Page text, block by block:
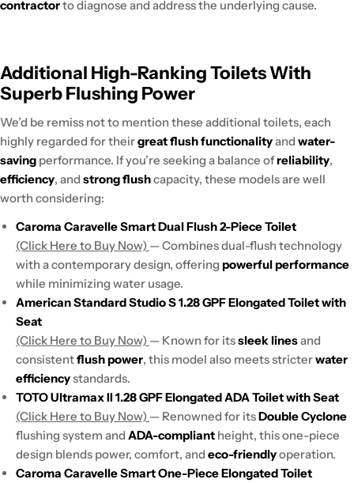
contractorto diagnose and address the underlying cause.
Additional High-Ranking Toilets With
Superb Flushing Power
We’d be remiss not to mention these additional toilets, each
highly regarded for theirgreat flush functionalityand water-
saving performance. If you’re seeking a balance ofreliability,
efficiency, and strong flushcapacity, these models are well
worth considering:
Caroma Caravelle Smart Dual Flush 2-Piece Toilet
(Click Here to Buy Now) — Combines dual-flush technology
with a contemporary design, offering powerful performance
while minimizing water usage.
American Standard Studio S 1.28 GPF Elongated Toilet with
Seat
(Click Here to Buy Now) — Known for itssleek linesand
consistentflush power, this model also meets stricterwater
efficiencystandards.
TOTO Ultramax II 1.28 GPF Elongated ADA Toilet with Seat
(Click Here to Buy Now) — Renowned for itsDouble Cyclone
flushing system and ADA-compliant height, this one-piece
design blends power, comfort, and eco-friendlyoperation.
Caroma Caravelle Smart One-Piece Elongated Toilet